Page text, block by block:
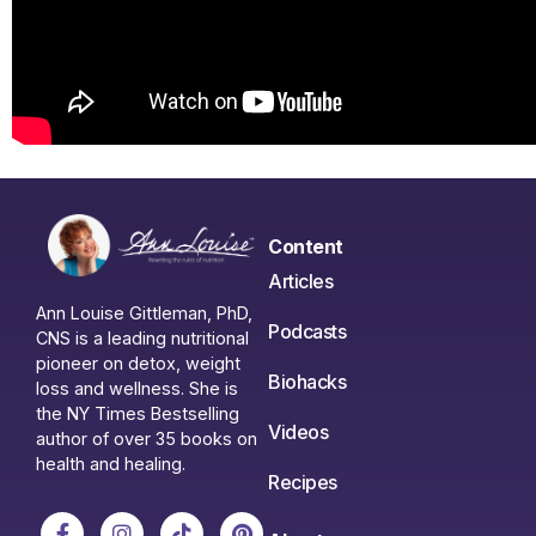
Ann Louise Gittleman, PhD,
CNS is a leading nutritional
pioneer on detox, weight
loss and wellness. She is
the NY Times Bestselling
author of over 35 books on
health and healing.
Content
Articles
Podcasts
Biohacks
Videos
Recipes